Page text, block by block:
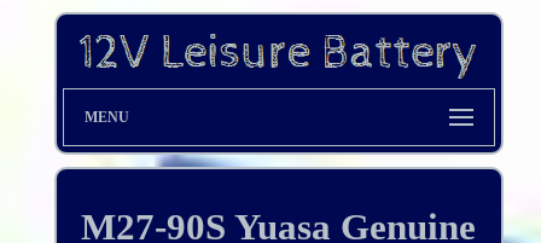
MENU
M27-90S Yuasa Genuine